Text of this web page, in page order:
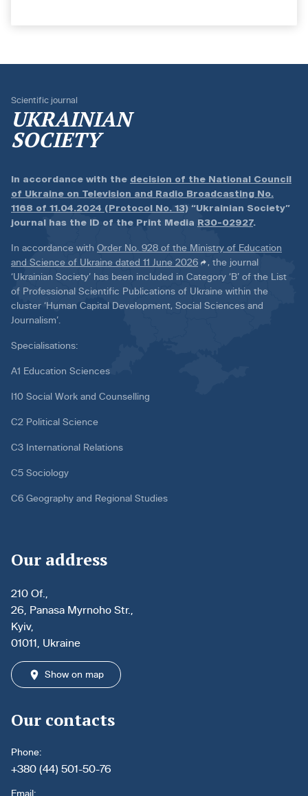
Scientific journal
UKRAINIAN
SOCIETY
In accordance with the decision of the National Council
of Ukraine on Television and Radio Broadcasting No.
1168 of 11.04.2024 (Protocol No. 13) “Ukrainian Society”
journal has the ID of the Print Media R30-02927.
In accordance with Order No. 928 of the Ministry of Education
and Science of Ukraine dated 11 June 2026
, the journal
‘Ukrainian Society’ has been included in Category ‘B’ of the List
of Professional Scientific Publications of Ukraine within the
cluster ‘Human Capital Development, Social Sciences and
Journalism’.
Specialisations:
A1 Education Sciences
I10 Social Work and Counselling
C2 Political Science
C3 International Relations
C5 Sociology
C6 Geography and Regional Studies
Our address
210 Of.,
26, Panasa Myrnoho Str.,
Kyiv,
01011, Ukraine
Show on map
Our contacts
Phone:
+380 (44) 501-50-76
Email: